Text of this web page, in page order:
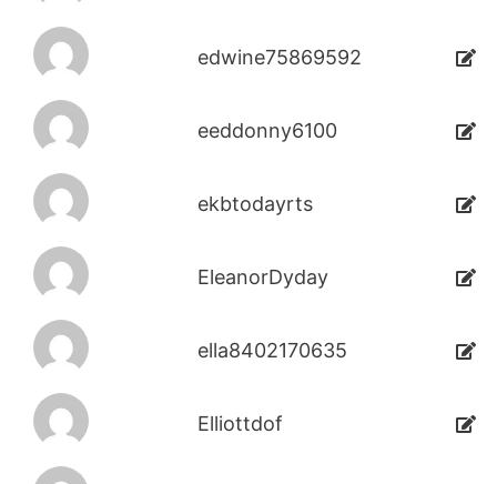
edwine75869592
eeddonny6100
ekbtodayrts
EleanorDyday
ella8402170635
Elliottdof